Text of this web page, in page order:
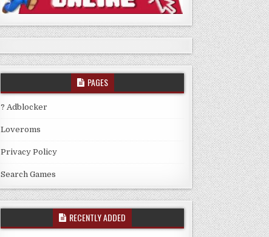
PAGES
? Adblocker
Loveroms
Privacy Policy
Search Games
RECENTLY ADDED